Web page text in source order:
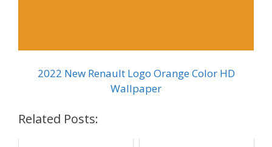
2022 New Renault Logo Orange Color HD
Wallpaper
Related Posts: